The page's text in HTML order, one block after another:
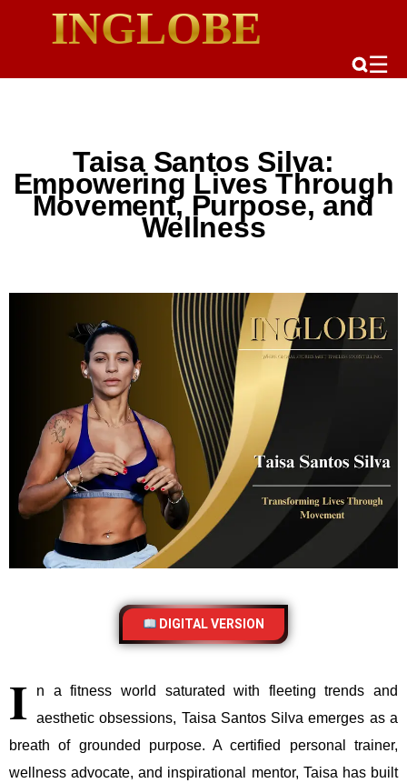
INGLOBE
☰
Taisa Santos Silva:
Empowering Lives Through
Movement, Purpose, and
Wellness
DIGITAL VERSION
I
n a fitness world saturated with fleeting trends and
aesthetic obsessions, Taisa Santos Silva emerges as a
breath of grounded purpose. A certified personal trainer,
wellness advocate, and inspirational mentor, Taisa has built